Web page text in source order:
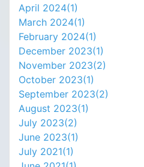
April 2024(1)
March 2024(1)
February 2024(1)
December 2023(1)
November 2023(2)
October 2023(1)
September 2023(2)
August 2023(1)
July 2023(2)
June 2023(1)
July 2021(1)